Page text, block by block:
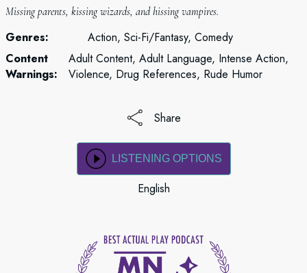
Missing parents, kissing wizards, and hissing vampires.
Genres:
Action, Sci-Fi/Fantasy, Comedy
Content
Warnings:
Adult Content, Adult Language, Intense Action,
Violence, Drug References, Rude Humor
Share
LISTENING OPTIONS
English